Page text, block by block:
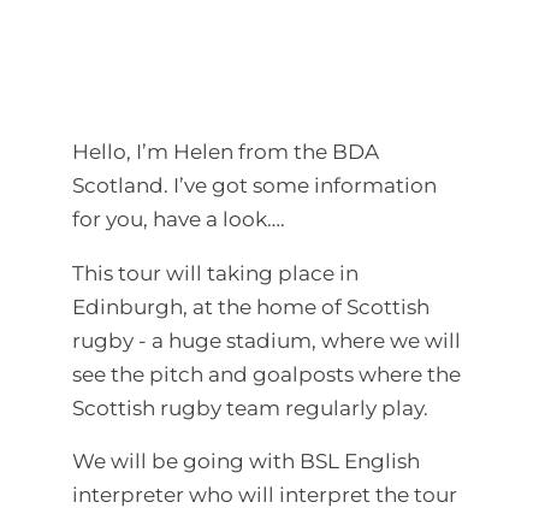
Hello, I’m Helen from the BDA
Scotland. I’ve got some information
for you, have a look….
This tour will taking place in
Edinburgh, at the home of Scottish
rugby - a huge stadium, where we will
see the pitch and goalposts where the
Scottish rugby team regularly play.
We will be going with BSL English
interpreter who will interpret the tour